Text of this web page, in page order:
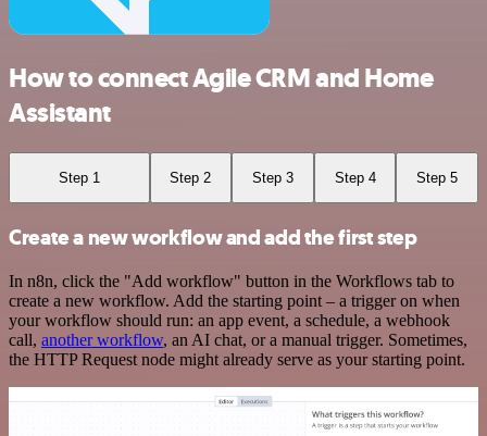
How to connect Agile CRM and Home
Assistant
Step 1 Step 2 Step 3 Step 4 Step 5
Create a new workflow and add the first step
In n8n, click the "Add workflow" button in the Workflows tab to
create a new workflow. Add the starting point – a trigger on when
your workflow should run: an app event, a schedule, a webhook
call, another workflow, an AI chat, or a manual trigger. Sometimes,
the HTTP Request node might already serve as your starting point.